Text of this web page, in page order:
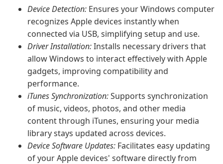
Device Detection: Ensures your Windows computer
recognizes Apple devices instantly when
connected via USB, simplifying setup and use.
Driver Installation:Installs necessary drivers that
allow Windows to interact effectively with Apple
gadgets, improving compatibility and
performance.
iTunes Synchronization:Supports synchronization
of music, videos, photos, and other media
content through iTunes, ensuring your media
library stays updated across devices.
Device Software Updates: Facilitates easy updating
of your Apple devices' software directly from